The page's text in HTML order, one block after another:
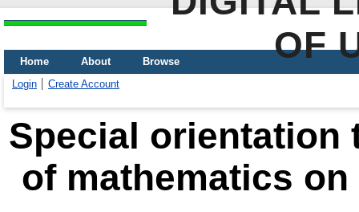
OF
Home About
Browse
Login
Create Account
Special orientation
of mathematics